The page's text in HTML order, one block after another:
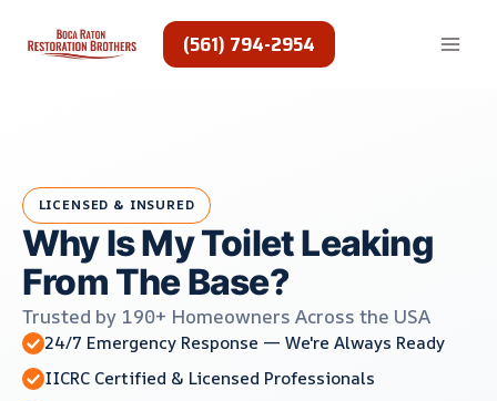
content
(561) 794-2954
LICENSED & INSURED
Why Is My Toilet Leaking
From The Base?
Trusted by 190+ Homeowners Across the USA
24/7 Emergency Response — We're Always Ready
IICRC Certified & Licensed Professionals